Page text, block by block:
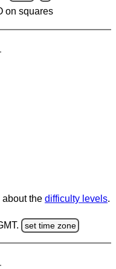
on squares
about the difficulty levels.
set time zone